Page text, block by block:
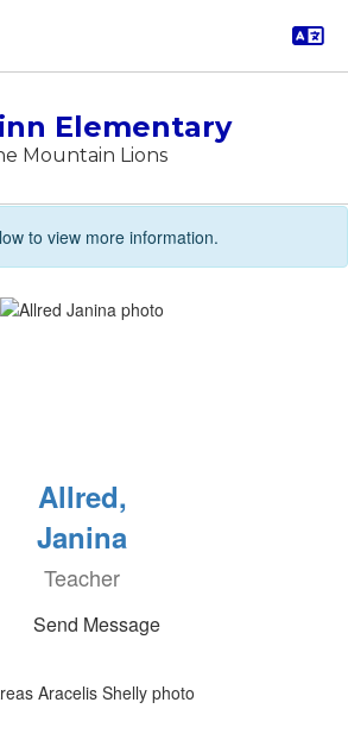
Elementary
Mountain Lions
to view more information.
Allred,
Janina
Teacher
Send Message